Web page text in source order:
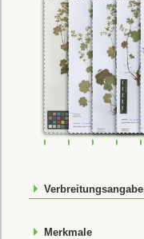
FR-0107783FR-0114880
FR-
Merkmale